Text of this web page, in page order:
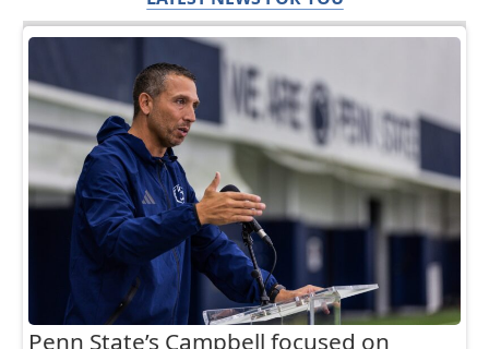
Penn State’s Campbell focused on